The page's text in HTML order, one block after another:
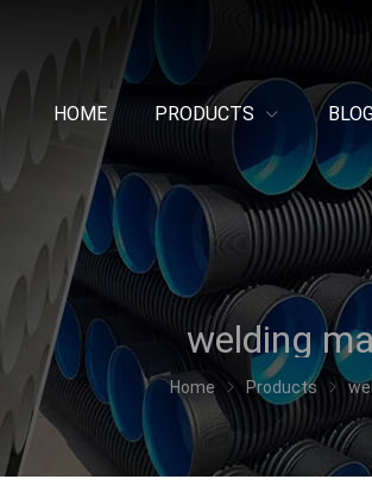
HOME PRODUCTS
welding
Home Products